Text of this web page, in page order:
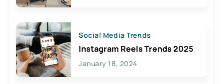
Social Media Trends
Instagram Reels Trends 2025
January 18, 2024